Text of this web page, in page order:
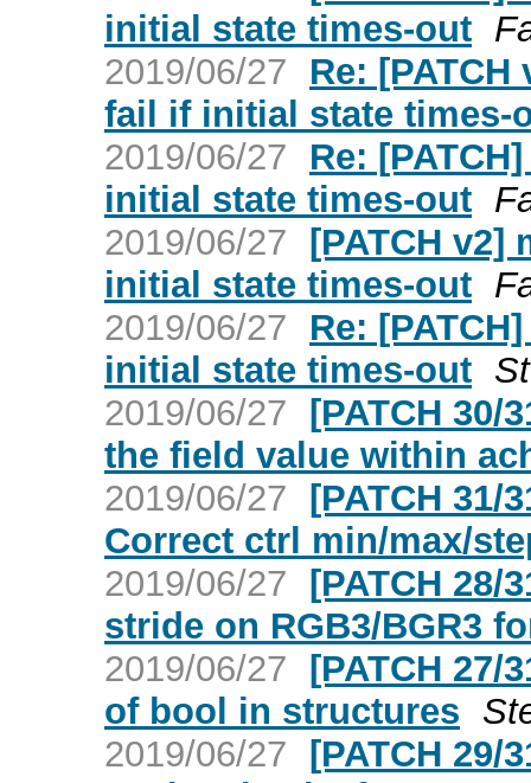
initial state times-out
2019/06/27
Re:
fail if initial state times-
2019/06/27
Re:
initial state times-out
2019/06/27 [PATCH v2]
initial state times-out
2019/06/27
Re:
initial state times-out
2019/06/27 [PATCH 30/
the field value within
2019/06/27 [PATCH 31/
Correct ctrl min/max/
2019/06/27 [PATCH 28/
stride on RGB3/BGR3
2019/06/27 [PATCH 27/
of bool in structures
2019/06/27 [PATCH 29/